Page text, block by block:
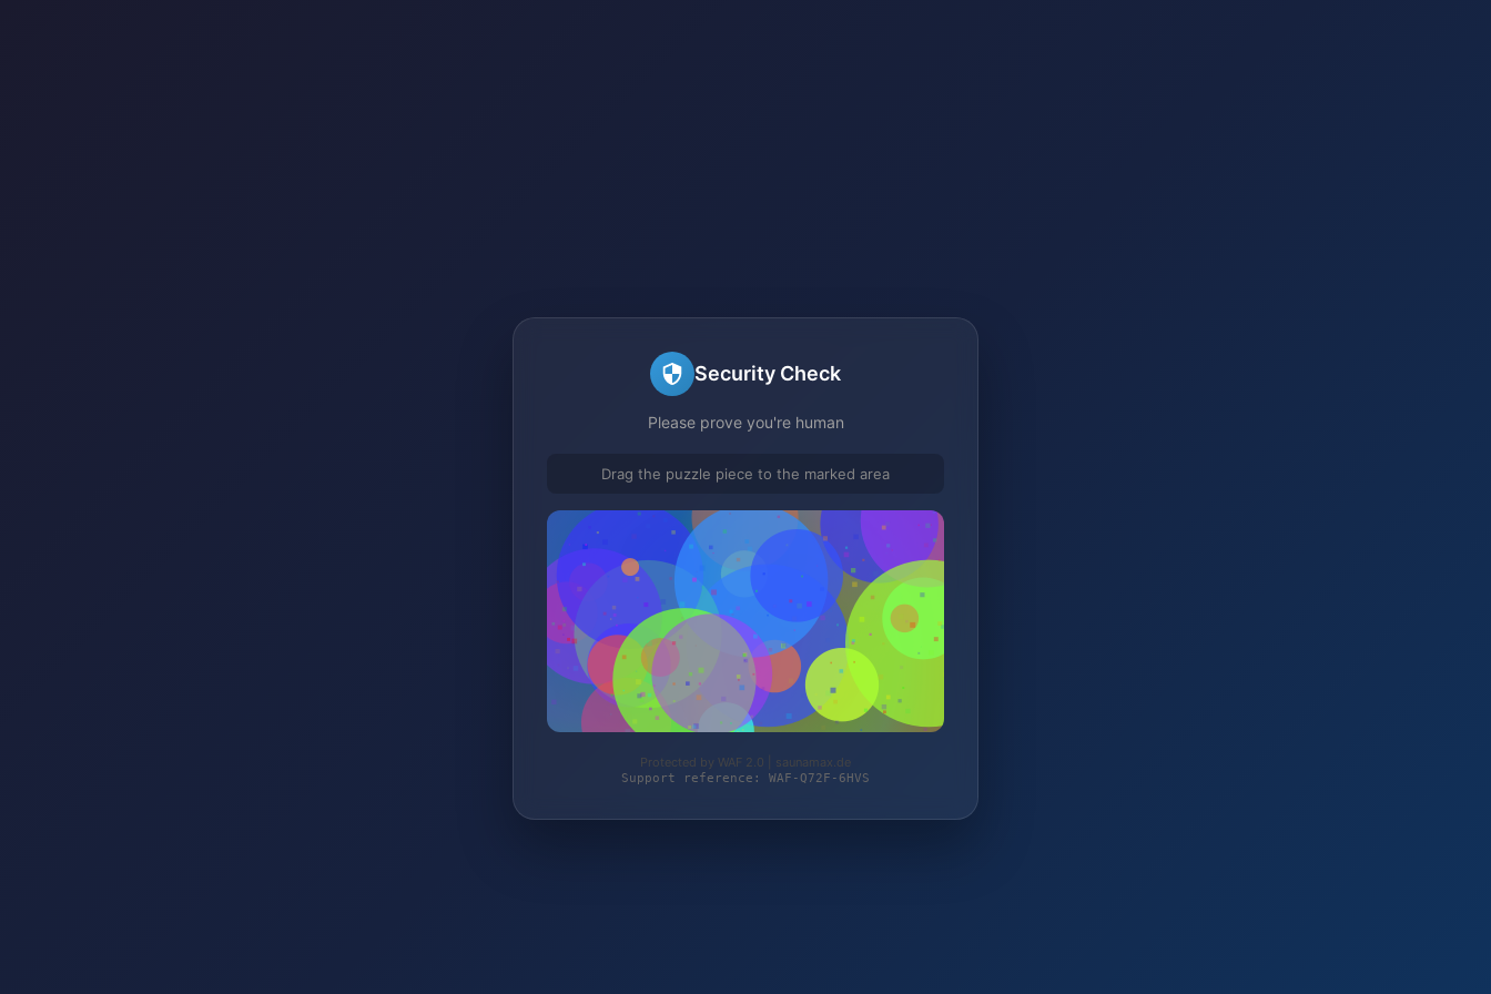
Security Check
Please prove you're human
Drag the puzzle piece to the marked area
Protected by WAF 2.0 | saunamax.de
Support reference: WAF-Q72F-6HVS